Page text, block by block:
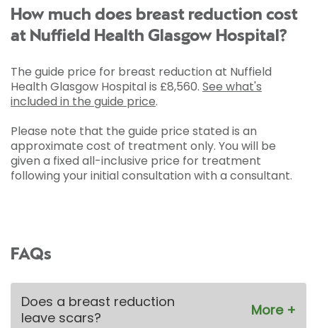
How much does breast reduction cost
at Nuffield Health Glasgow Hospital?
The guide price for breast reduction at Nuffield
Health Glasgow Hospital is £8,560. See what's
included in the guide price.
Please note that the guide price stated is an
approximate cost of treatment only. You will be
given a fixed all-inclusive price for treatment
following your initial consultation with a consultant.
FAQs
Does a breast reduction
leave scars?